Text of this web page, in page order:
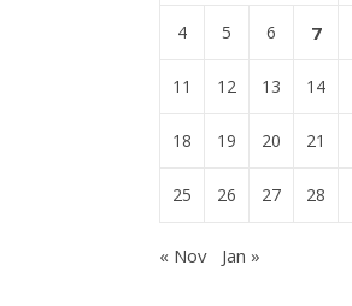
4 5 6 7
11 12 13 14
18 19 20 21
25 26 27 28
« Nov Jan »